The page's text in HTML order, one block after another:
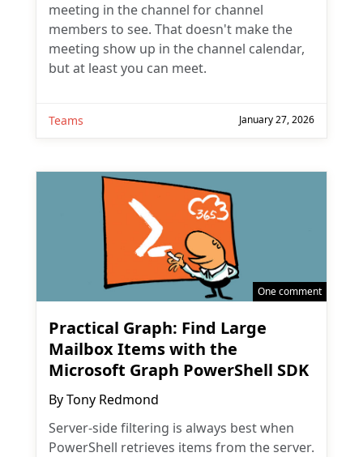
meeting in the channel for channel
members to see. That doesn't make the
meeting show up in the channel calendar,
but at least you can meet.
Teams January 27, 2026
One comment
Practical Graph: Find Large
Mailbox Items with the
Microsoft Graph PowerShell SDK
ByTony Redmond
Server-side filtering is always best when
PowerShell retrieves items from the server.